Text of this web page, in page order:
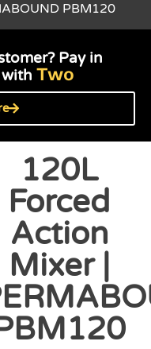
PBM120
Pay in
withTwo
120L
Forced
Action
Mixer |